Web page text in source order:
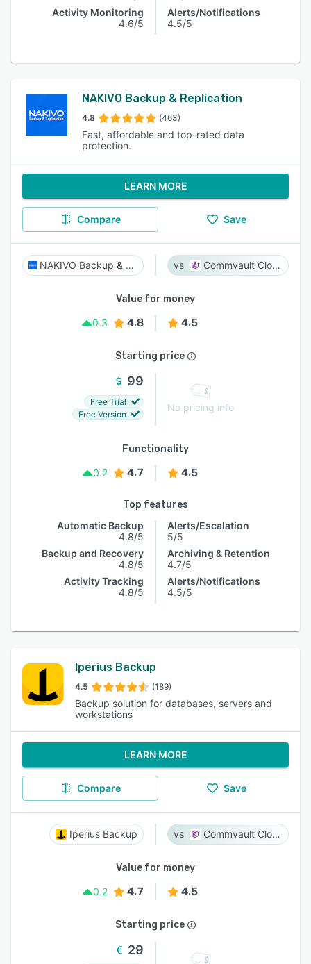
Activity Monitoring
4.6/5
Alerts/Notifications
4.5/5
NAKIVO Backup & Replication
4.8 (463)
Fast, affordable and top-rated data
protection.
LEARN MORE
Compare Save
NAKIVO Backup & Replication Commvault Cloud
Value for money
0.3
4.8 4.5
Starting price
99
Free Trial
Free Version
No pricing info
Functionality
0.2
4.7 4.5
Top features
Automatic Backup
4.8/5
Backup and Recovery
4.8/5
Activity Tracking
4.8/5
Alerts/Escalation
5/5
Archiving & Retention
4.7/5
Alerts/Notifications
4.5/5
Iperius Backup
4.5 (189)
Backup solution for databases, servers and
workstations
LEARN MORE
Compare Save
Iperius Backup Commvault Cloud
Value for money
0.2
4.7 4.5
Starting price
29